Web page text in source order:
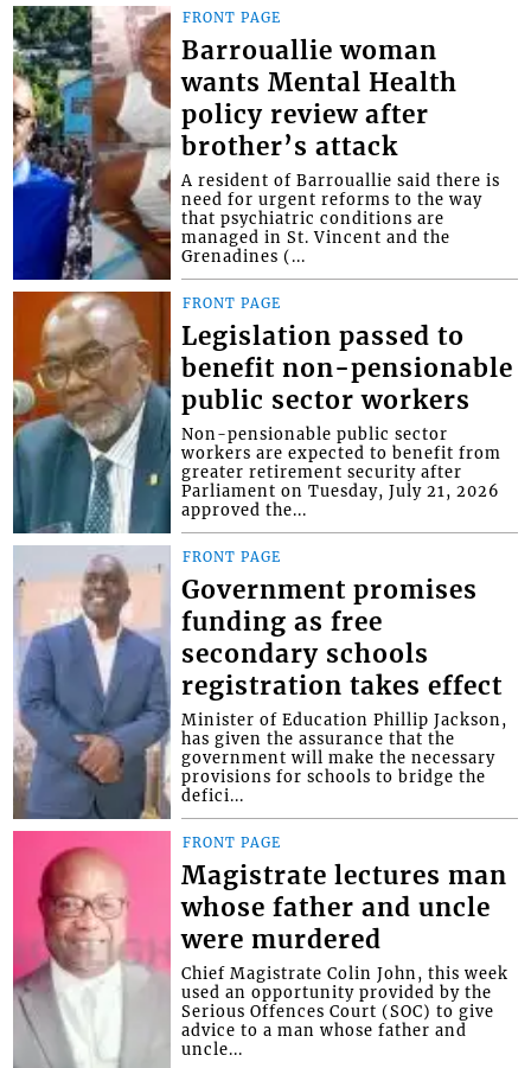
FRONT PAGE
Barrouallie woman
wants Mental Health
policy review after
brother’s attack
A resident of Barrouallie said there is
need for urgent reforms to the way
that psychiatric conditions are
managed in St. Vincent and the
Grenadines (...
FRONT PAGE
Legislation passed to
benefit non-pensionable
public sector workers
Non-pensionable public sector
workers are expected to benefit from
greater retirement security after
Parliament on Tuesday, July 21, 2026
approved the...
FRONT PAGE
Government promises
funding as free
secondary schools
registration takes effect
Minister of Education Phillip Jackson,
has given the assurance that the
government will make the necessary
provisions for schools to bridge the
defici...
FRONT PAGE
Magistrate lectures man
whose father and uncle
were murdered
Chief Magistrate Colin John, this week
used an opportunity provided by the
Serious Offences Court (SOC) to give
advice to a man whose father and
uncle...